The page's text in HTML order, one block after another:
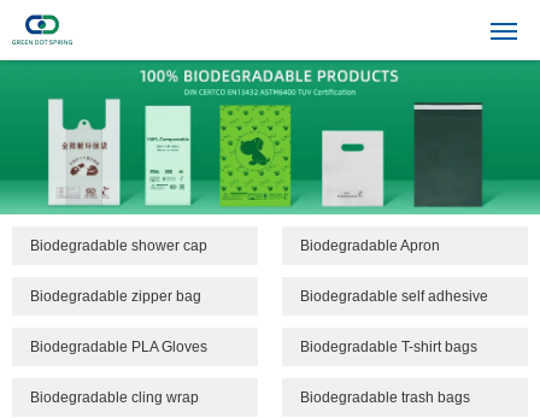
Biodegradable shower cap Biodegradable Apron
Biodegradable zipper bag Biodegradable self adhesive
Biodegradable PLA Gloves Biodegradable T-shirt bags
Biodegradable cling wrap Biodegradable trash bags